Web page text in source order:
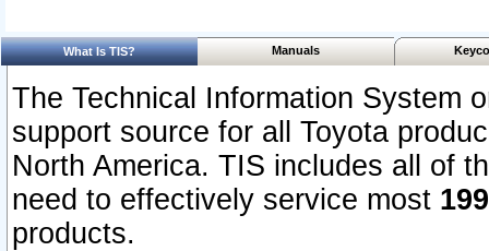
What Is TIS? Manuals
The Technical Information System
support source for all Toyota
North America. TIS includes all of
need to effectively service most
products.